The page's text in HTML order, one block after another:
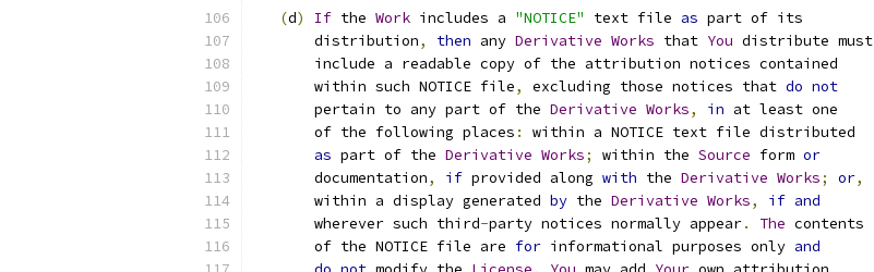
(d) If the Work includes a "NOTICE" text file as part of its
       distribution
, then any Derivative Works that You distribute must
       include a readable copy of the attribution notices contained
       within such NOTICE file
, excluding those notices that do not
       pertain to any part of the
Derivative Works, in at least one
       of the following places
:
within a NOTICE text file distributed
as part of the Derivative Works; within the Source form or
       documentation
, if provided along with the Derivative Works; or,
       within a display generated
by the Derivative Works, if and
       wherever such third
-party notices normally appear. The contents
       of the NOTICE file are
for informational purposes only and